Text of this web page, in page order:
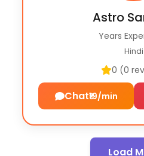
Astro
Years
Hindi
0 (0
Chat₹19/min
Load